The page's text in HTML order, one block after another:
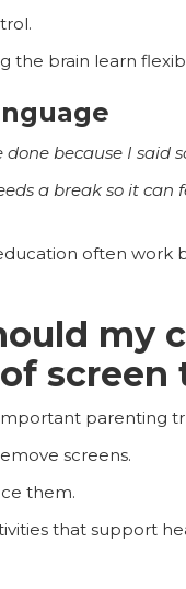
the brain learn
done because I said
a break so it can
often work
my
screen
parenting
screens.
them.
that support